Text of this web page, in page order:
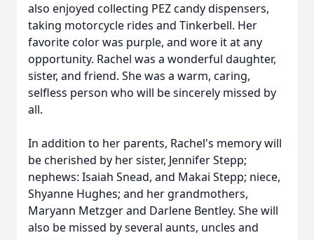
also enjoyed collecting PEZ candy dispensers,
taking motorcycle rides and Tinkerbell. Her
favorite color was purple, and wore it at any
opportunity. Rachel was a wonderful daughter,
sister, and friend. She was a warm, caring,
selfless person who will be sincerely missed by
all.
In addition to her parents, Rachel's memory will
be cherished by her sister, Jennifer Stepp;
nephews: Isaiah Snead, and Makai Stepp; niece,
Shyanne Hughes; and her grandmothers,
Maryann Metzger and Darlene Bentley. She will
also be missed by several aunts, uncles and